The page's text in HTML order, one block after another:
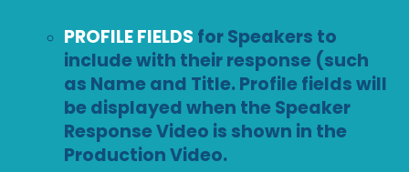
PROFILE FIELDS for Speakers to
include with their response (such
as Name and Title. Profile fields will
be displayed when the Speaker
Response Video is shown in the
Production Video.